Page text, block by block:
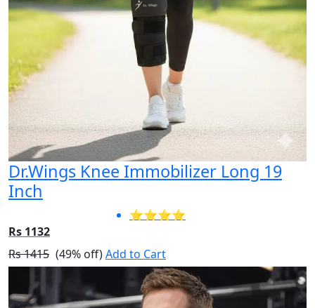
Dr.Wings Knee Immobilizer Long 19
Inch
⭐⭐⭐⭐
Rs 1132
Rs 1415 (49% off)Add to Cart